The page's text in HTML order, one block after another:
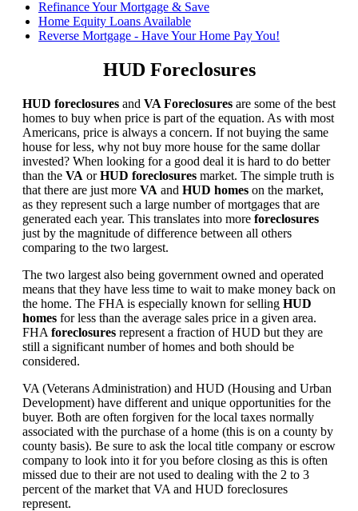
Refinance Your Mortgage & Save
Home Equity Loans Available
Reverse Mortgage - Have Your Home Pay You!
HUD Foreclosures
HUD foreclosures and VA Foreclosures are some of the best
homes to buy when price is part of the equation. As with most
Americans, price is always a concern. If not buying the same
house for less, why not buy more house for the same dollar
invested? When looking for a good deal it is hard to do better
than the VA orHUD foreclosures market. The simple truth is
that there are just more VA and HUD homes on the market,
as they represent such a large number of mortgages that are
generated each year. This translates into more foreclosures
just by the magnitude of difference between all others
comparing to the two largest.
The two largest also being government owned and operated
means that they have less time to wait to make money back on
the home. The FHA is especially known for selling HUD
homes for less than the average sales price in a given area.
FHA foreclosures represent a fraction of HUD but they are
still a significant number of homes and both should be
considered.
VA (Veterans Administration) and HUD (Housing and Urban
Development) have different and unique opportunities for the
buyer. Both are often forgiven for the local taxes normally
associated with the purchase of a home (this is on a county by
county basis). Be sure to ask the local title company or escrow
company to look into it for you before closing as this is often
missed due to their are not used to dealing with the 2 to 3
percent of the market that VA and HUD foreclosures
represent.